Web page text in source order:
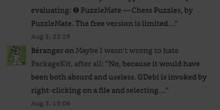
evaluating: ❺ PuzzleMate — Chess Puzzles, by
PuzzleMate. The free version is limited…”
Aug 5, 22:29
BérangeronMaybe I wasn’t wrong to hate
PackageKit, after all: “No, because it would have
been both absurd and useless. GDebi is invoked by
right-clicking on a file and selecting…”
Aug 5, 13:06